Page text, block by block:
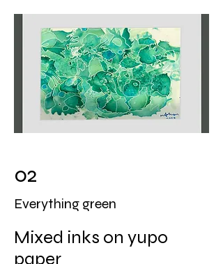
02
Everything green
Mixed inks on yupo
paper